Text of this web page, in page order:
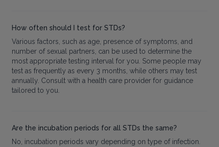
How often should I test for STDs?
Various factors, such as age, presence of symptoms, and
number of sexual partners, can be used to determine the
most appropriate testing interval for you. Some people may
test as frequently as every 3 months, while others may test
annually. Consult with a health care provider for guidance
tailored to you.
Are the incubation periods for all STDs the same?
No, incubation periods vary depending on type of infection.